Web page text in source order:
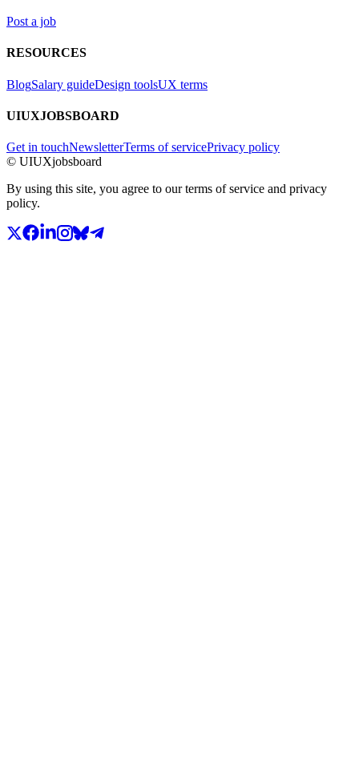
Post a job
RESOURCES
BlogSalary guideDesign toolsUX terms
UIUXJOBSBOARD
Get in touchNewsletterTerms of servicePrivacy policy
© UIUXjobsboard
By using this site, you agree to our terms of service and privacy
policy.